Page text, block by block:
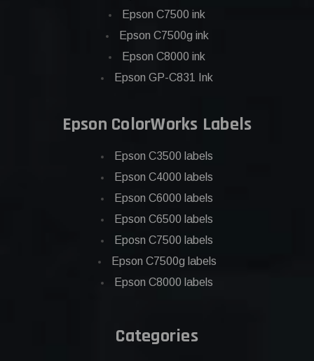
Epson C7500 ink
Epson C7500g ink
Epson C8000 ink
Epson GP-C831 Ink
Epson ColorWorks Labels
Epson C3500 labels
Epson C4000 labels
Epson C6000 labels
Epson C6500 labels
Eposn C7500 labels
Epson C7500g labels
Epson C8000 labels
Categories